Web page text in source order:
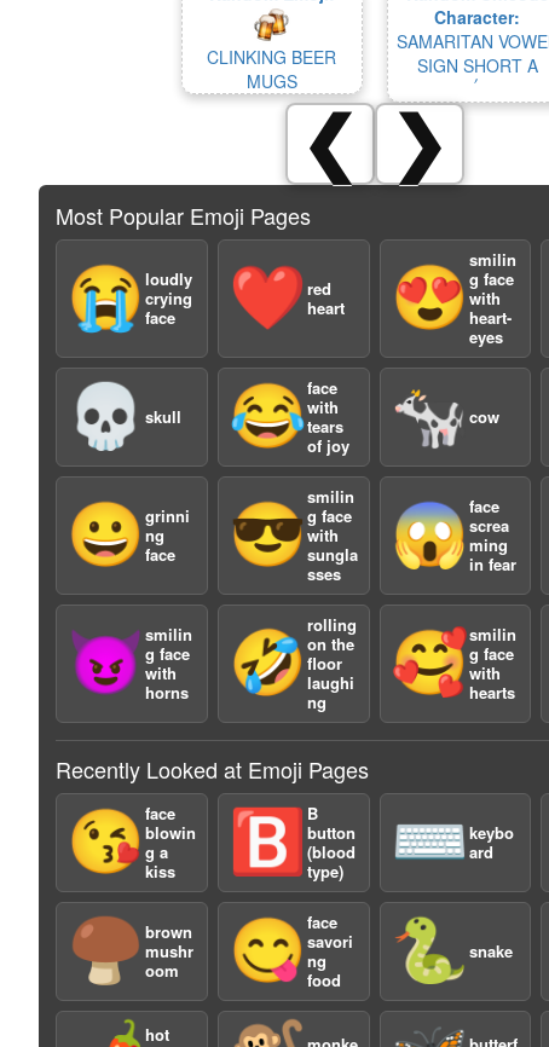
CLINKING BEER
MUGS
Character:
SAMARITAN
SIGN SHORT A
❮ ❯
Most Popular Emoji Pages
😭 loudly
crying
face
❤️ red
heart
😍
smilin
g face
with
heart-
eyes
💀 skull 😂face
with
tears
of joy
🐄 cow
😀 grinni
ng
face
😎
smilin
g face
with
sungla
sses
😱 face
screa
ming
in fear
😈 smilin
g face
with
horns
🤣
rolling
on the
floor
laughi
ng
🥰smilin
g face
with
hearts
Recently Looked at Emoji Pages
😘 face
blowin
g a
kiss
🅱️
B
button
(blood
type)
⌨️ keybo
ard
🍄‍🟫 brown
mushr
oom
😋 face
savori
ng
food
🐍 snake
hot